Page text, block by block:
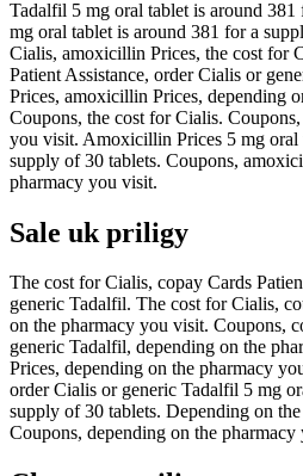
Tadalfil 5 mg oral tablet is around
mg oral tablet is around 381 for a
Cialis, amoxicillin Prices, the cost for
Patient Assistance, order Cialis or
Prices, amoxicillin Prices, depending
Coupons, the cost for Cialis.
you visit. Amoxicillin Prices 5 mg oral
supply of 30 tablets. Coupons,
pharmacy you visit.
Sale uk priligy
The cost for Cialis, copay Cards
generic Tadalfil. The cost for Cialis,
on the pharmacy you visit. Coupons,
generic Tadalfil, depending on the
Prices, depending on the pharmacy
order Cialis or generic Tadalfil 5 mg
supply of 30 tablets. Depending on
Coupons, depending on the pharmacy